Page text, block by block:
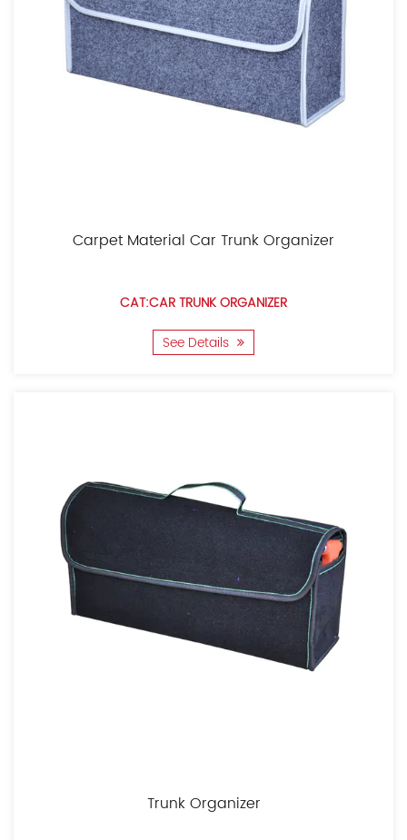
Carpet Material Car Trunk Organizer
CAT:CAR TRUNK ORGANIZER
See Details
Trunk Organizer